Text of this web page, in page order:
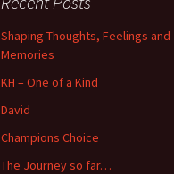
Shaping Thoughts, Feelings and
Memories
KH – One of a Kind
David
Champions Choice
The Journey so far…